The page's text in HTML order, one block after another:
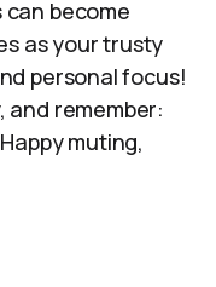
can become
as your trusty
personal focus!
and remember:
muting,